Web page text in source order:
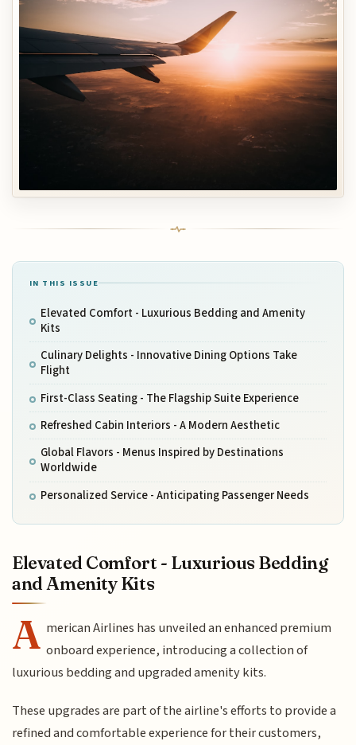
IN THIS ISSUE
Elevated Comfort - Luxurious Bedding and Amenity
Kits
Culinary Delights - Innovative Dining Options Take
Flight
First-Class Seating - The Flagship Suite Experience
Refreshed Cabin Interiors - A Modern Aesthetic
Global Flavors - Menus Inspired by Destinations
Worldwide
Personalized Service - Anticipating Passenger Needs
Elevated Comfort - Luxurious Bedding
and Amenity Kits
A merican Airlines has unveiled an enhanced premium
onboard experience, introducing a collection of
luxurious bedding and upgraded amenity kits.
These upgrades are part of the airline's efforts to provide a
refined and comfortable experience for their customers,